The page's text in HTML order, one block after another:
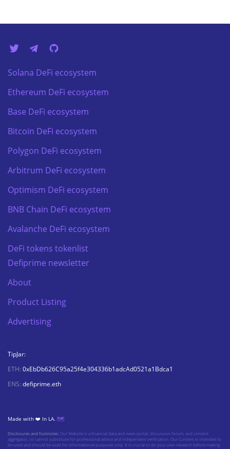
Solana DeFi ecosystem
Ethereum DeFi ecosystem
Base DeFi ecosystem
Bitcoin DeFi ecosystem
Polygon DeFi ecosystem
Arbitrum DeFi ecosystem
Optimism DeFi ecosystem
BNB Chain DeFi ecosystem
Avalanche DeFi ecosystem
DeFi tokens tokenlist
Defiprime newsletter
About
Product Listing
Advertising
TipJar:
ETH: 0xEbDb626C95a25f4e304336b1adcAd0521a1Bdca1
ENS: defiprime.eth
Made with ❤️ In LA. 🗺️
Disclosures and footnotes:Our Website is a financial data and news portal, discussion forum, and content
aggregator, so cannot substitute for professional advice and independent verification. Our Content is intended to
be used and should be used for informational purposes only. It is crucial to do your own research before making